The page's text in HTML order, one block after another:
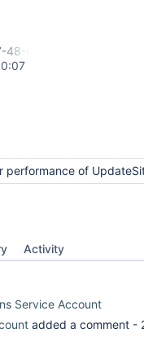
48-046.png
performance of
Activity
Service Account
added a comment -